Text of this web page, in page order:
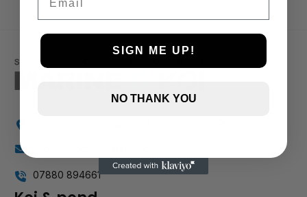
1 and up
07880 894661
SIGN ME UP!
NO THANK YOU